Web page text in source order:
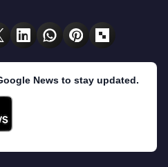
News to stay updated.